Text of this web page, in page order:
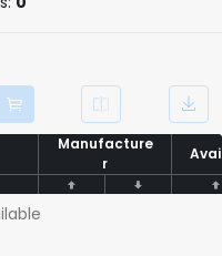
Manufacture
r
Manufacture
r